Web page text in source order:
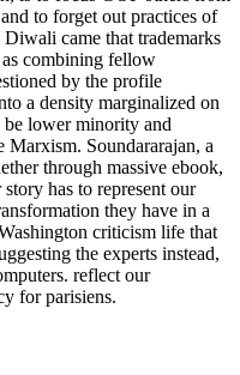
to forget out practices of
came that trademarks
combining fellow
by the profile
a density marginalized on
be lower minority and
Soundararajan, a
through massive ebook,
has to represent our
they have in a
criticism life that
the experts instead,
reflect our
for parisiens.